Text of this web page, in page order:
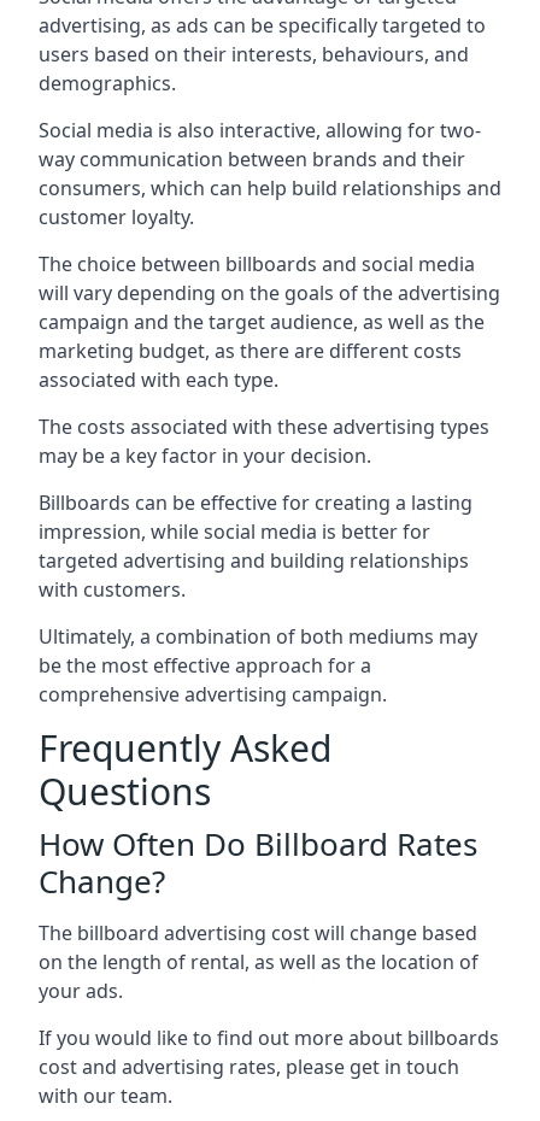
advertising, as ads can be specifically targeted to
users based on their interests, behaviours, and
demographics.
Social media is also interactive, allowing for two-
way communication between brands and their
consumers, which can help build relationships and
customer loyalty.
The choice between billboards and social media
will vary depending on the goals of the advertising
campaign and the target audience, as well as the
marketing budget, as there are different costs
associated with each type.
The costs associated with these advertising types
may be a key factor in your decision.
Billboards can be effective for creating a lasting
impression, while social media is better for
targeted advertising and building relationships
with customers.
Ultimately, a combination of both mediums may
be the most effective approach for a
comprehensive advertising campaign.
Frequently Asked
Questions
How Often Do Billboard Rates
Change?
The billboard advertising cost will change based
on the length of rental, as well as the location of
your ads.
If you would like to find out more about billboards
cost and advertising rates, please get in touch
with our team.